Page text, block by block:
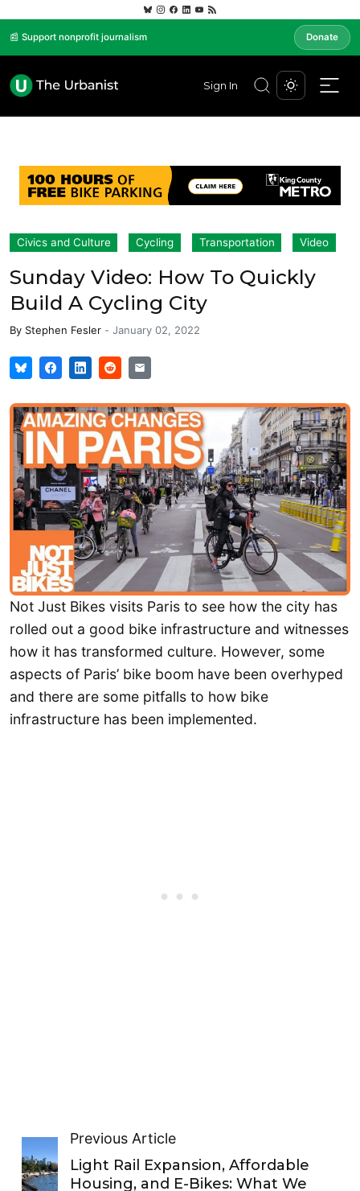
📰 Support nonprofit journalism Donate
Sign In
Civics and Culture Cycling Transportation Video
Sunday Video: How To Quickly
Build A Cycling City
By Stephen Fesler - January 02, 2022
Not Just Bikes visits Paris to see how the city has
rolled out a good bike infrastructure and witnesses
how it has transformed culture. However, some
aspects of Paris’ bike boom have been overhyped
and there are some pitfalls to how bike
infrastructure has been implemented.
Previous Article
Light Rail Expansion, Affordable
Housing, and E-Bikes: What We